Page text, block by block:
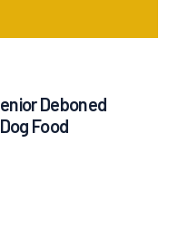
Deboned
Food